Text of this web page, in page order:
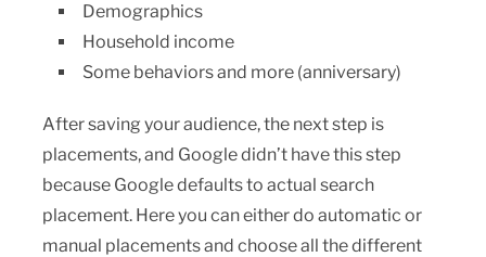
Demographics
Household income
Some behaviors and more (anniversary)
After saving your audience, the next step is
placements, and Google didn’t have this step
because Google defaults to actual search
placement. Here you can either do automatic or
manual placements and choose all the different